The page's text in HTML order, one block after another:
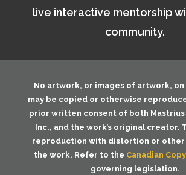
live interactive mentorship
community.
No artwork, or images of artwork,
may be copied or otherwise
prior written consent of both
Inc., and the work’s original creator.
reproduction with distortion or
the work. Refer to the Canadian
governing legislation.